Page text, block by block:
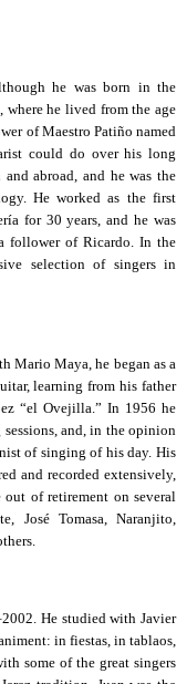
he was born in the
where he lived from the age
of Maestro Patiño named
could do over his long
abroad, and he was the
He worked as the first
for 30 years, and he was
follower of Ricardo. In the
selection of singers in
Mario Maya, he began as a
learning from his father
“el Ovejilla.” In 1956 he
and, in the opinion
of singing of his day. His
and recorded extensively,
of retirement on several
José Tomasa, Naranjito,
He studied with Javier
in fiestas, in tablaos,
some of the great singers